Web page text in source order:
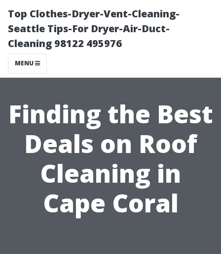
Top Clothes-Dryer-Vent-Cleaning-
Seattle Tips-For Dryer-Air-Duct-
Cleaning 98122 495976
MENU
Finding the Best
Deals on Roof
Cleaning in
Cape Coral